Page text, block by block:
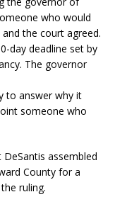
who would
the court agreed.
day deadline set by
The governor
to answer why it
someone who
assembled
County for a
ruling.